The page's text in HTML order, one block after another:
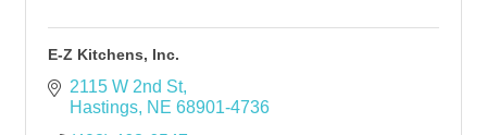
E-Z Kitchens, Inc.
2115 W 2nd St
Hastings NE 68901-4736